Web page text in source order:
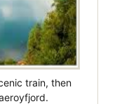
train, then